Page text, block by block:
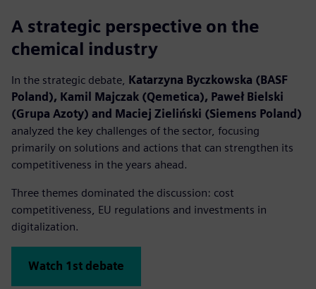
A strategic perspective on the
chemical industry
In the strategic debate, Katarzyna Byczkowska (BASF
Poland), Kamil Majczak (Qemetica), Paweł Bielski
(Grupa Azoty) and Maciej Zieliński (Siemens Poland)
analyzed the key challenges of the sector, focusing
primarily on solutions and actions that can strengthen its
competitiveness in the years ahead.
Three themes dominated the discussion: cost
competitiveness, EU regulations and investments in
digitalization.
Watch 1st debate